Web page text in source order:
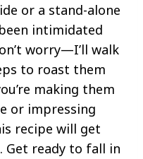
or a stand-alone
intimidated
worry—I’ll walk
to roast them
making them
or impressing
recipe will get
Get ready to fall in